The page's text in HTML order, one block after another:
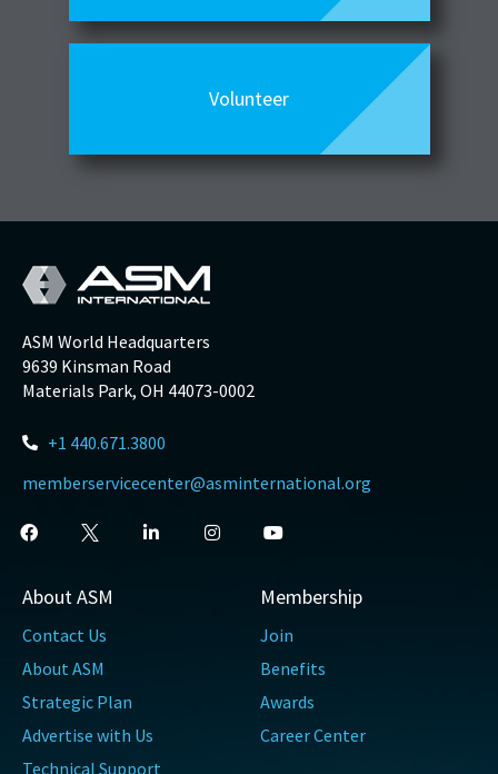
Volunteer
ASM World Headquarters
9639 Kinsman Road
Materials Park, OH 44073-0002
+1 440.671.3800
memberservicecenter@asminternational.org
About ASM
Contact Us
About ASM
Strategic Plan
Advertise with Us
Technical Support
Membership
Join
Benefits
Awards
Career Center